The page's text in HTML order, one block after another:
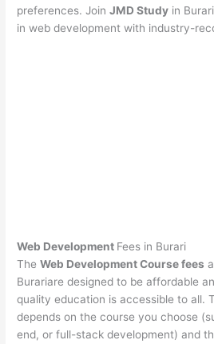
preferences. JoinJMD Study in
in web development with industry-
Web Development Fees in Burari
TheWeb Development Course fees
Burariare designed to be affordable
quality education is accessible to all.
depends on the course you choose
end, or full-stack development) and